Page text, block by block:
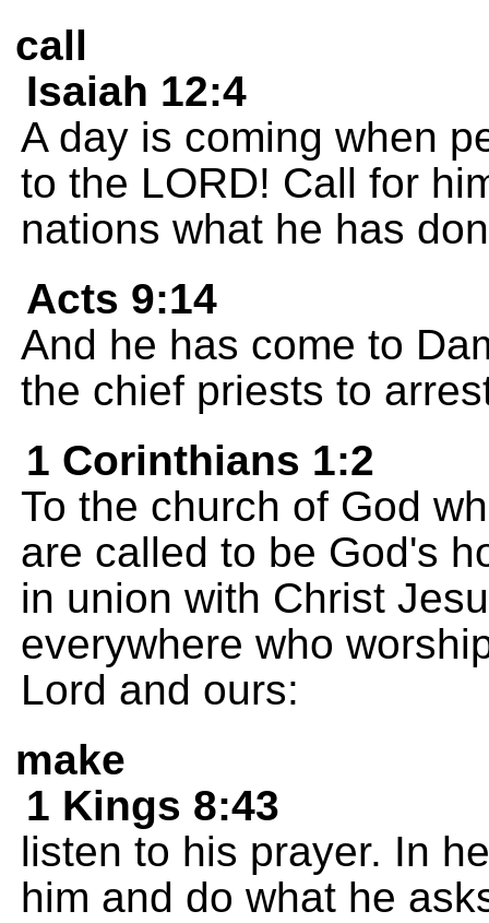
call
Isaiah 12:4
A day is coming when
to the LORD! Call for
nations what he has
Acts 9:14
And he has come to
the chief priests to
1 Corinthians 1:2
To the church of God
are called to be God's
in union with Christ
everywhere who
Lord and ours:
make
1 Kings 8:43
listen to his prayer. In
him and do what he